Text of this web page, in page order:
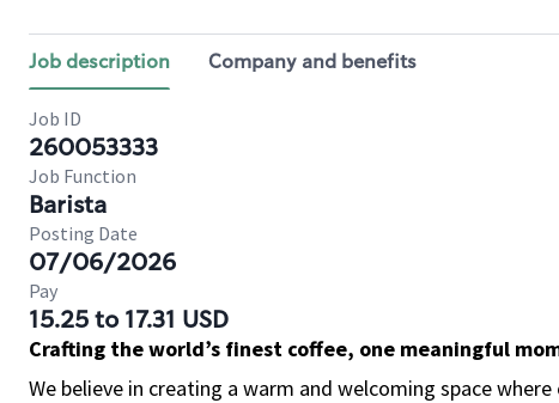
Job description Company and benefits
Job ID
260053333
Job Function
Barista
Posting Date
07/06/2026
Pay
15.25 to 17.31 USD
Crafting the world’s finest coffee, one meaningful
We believe in creating a warm and welcoming space